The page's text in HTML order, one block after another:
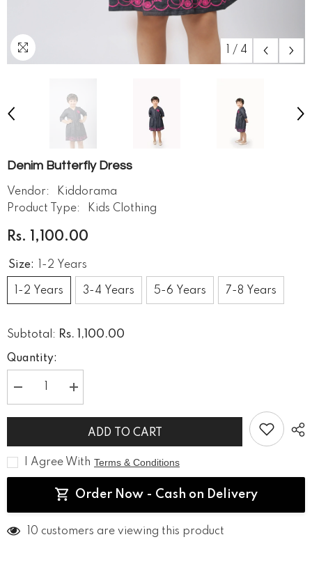
/ 4
Denim Butterfly Dress
Vendor:
Kiddorama
Product Type:
Kids Clothing
Rs. 1,100.00
Size: 1-2 Years
1-2 Years 3-4 Years 5-6 Years 7-8 Years
Subtotal: Rs. 1,100.00
Quantity:
Decrease
quantity
dress
Increase
quantity
butterfly
dress
ADD TO CART
I Agree With Terms & Conditions
Order Now - Cash on Delivery
200 customers are viewing this product